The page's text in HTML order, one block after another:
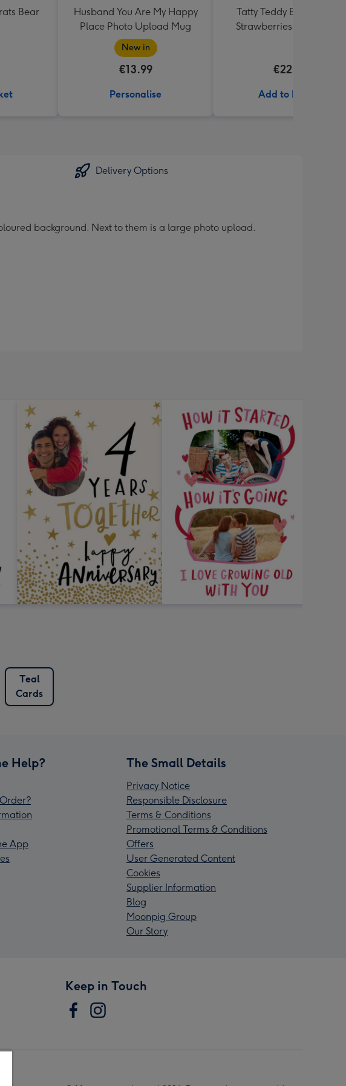
Bear
Husband You Are My Happy
Place Photo Upload Mug
New in
€13.99
Personalise
Tatty Teddy Bear & Lindt
Strawberries and Cream
€22.99
Add to Basket
Delivery Options
background. Next to them is a large photo upload.
Teal
Cards
Help?
App
The Small Details
Privacy Notice
Responsible Disclosure
Terms & Conditions
Promotional Terms & Conditions
Offers
User Generated Content
Cookies
Supplier Information
Blog
Moonpig Group
Our Story
Keep in Touch